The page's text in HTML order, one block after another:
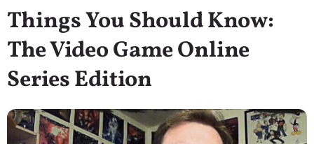
Things You Should Know:
The Video Game Online
Series Edition